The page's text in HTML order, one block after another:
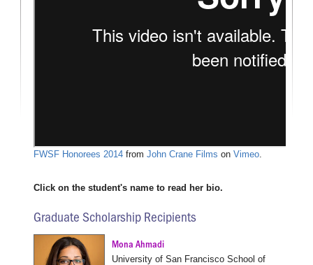
FWSF Honorees 2014from John Crane Films on Vimeo.
Click on the student's name to read her bio.
Graduate Scholarship Recipients
Mona Ahmadi
University of San Francisco School of